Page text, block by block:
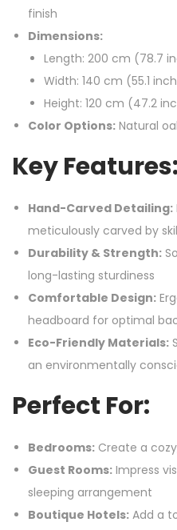
finish
Dimensions:
Length: 200 cm (78.7
Width: 140 cm (55.1
Height: 120 cm (47.2
Color Options: Natural
Key Features:
Hand-Carved Detailing:
meticulously carved by
Durability & Strength:
long-lasting sturdiness
Comfortable Design:
headboard for optimal
Eco-Friendly Materials:
an environmentally
Perfect For:
Bedrooms: Create a
Guest Rooms: Impress
sleeping arrangement
Boutique Hotels: Add a